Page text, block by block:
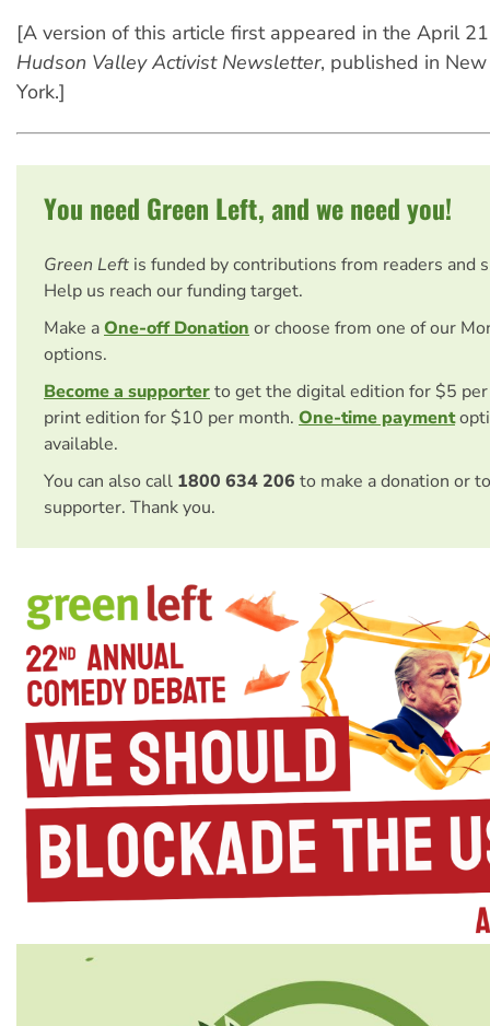
[A version of this article first appeared in the April
Hudson Valley Activist Newsletter, published in
York.]
You need Green Left, and we need you!
Green Left is funded by contributions from readers and
Help us reach our funding target.
Make aOne-off Donation or choose from one of our
options.
Become a supporterto get the digital edition for $5
print edition for $10 per month. One-time payment
available.
You can also call 1800 634 206 to make a donation or
supporter. Thank you.